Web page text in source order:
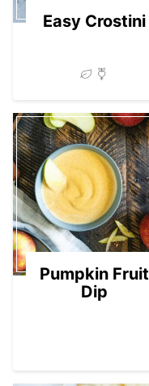
Easy Crostini
Pumpkin Fruit
Dip